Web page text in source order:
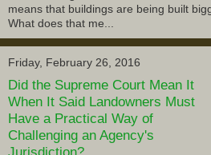
means that buildings are being built
What does that me...
Friday, February 26, 2016
Did the Supreme Court Mean It
When It Said Landowners Must
Have a Practical Way of
Challenging an Agency's